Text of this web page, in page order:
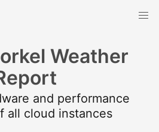
Weather
and performance
all cloud instances